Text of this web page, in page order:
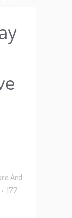
And
177